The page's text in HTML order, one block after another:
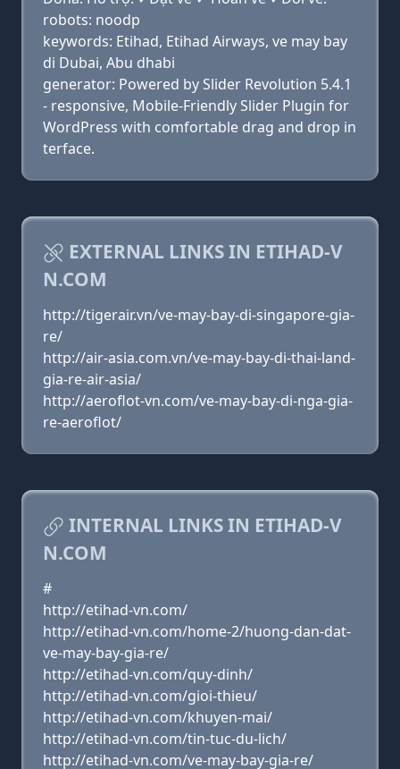
robots: noodp
keywords: Etihad, Etihad Airways, ve may bay
di Dubai, Abu dhabi
generator: Powered by Slider Revolution 5.4.1
- responsive, Mobile-Friendly Slider Plugin for
WordPress with comfortable drag and drop in
terface.
EXTERNAL LINKS IN ETIHAD-V
N.COM
http://tigerair.vn/ve-may-bay-di-singapore-gia-
re/
http://air-asia.com.vn/ve-may-bay-di-thai-land-
gia-re-air-asia/
http://aeroflot-vn.com/ve-may-bay-di-nga-gia-
re-aeroflot/
INTERNAL LINKS IN ETIHAD-V
N.COM
#
http://etihad-vn.com/
http://etihad-vn.com/home-2/huong-dan-dat-
ve-may-bay-gia-re/
http://etihad-vn.com/quy-dinh/
http://etihad-vn.com/gioi-thieu/
http://etihad-vn.com/khuyen-mai/
http://etihad-vn.com/tin-tuc-du-lich/
http://etihad-vn.com/ve-may-bay-gia-re/